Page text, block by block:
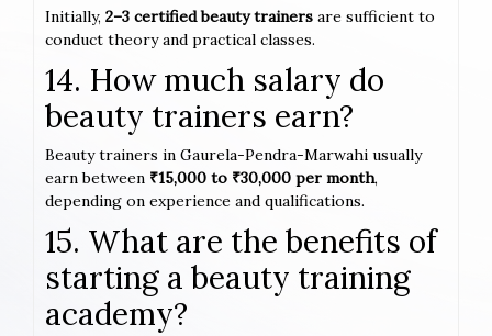
Initially, 2–3 certified beauty trainers are sufficient to
conduct theory and practical classes.
14. How much salary do
beauty trainers earn?
Beauty trainers in Gaurela-Pendra-Marwahi usually
earn between ₹15,000 to ₹30,000 per month,
depending on experience and qualifications.
15. What are the benefits of
starting a beauty training
academy?